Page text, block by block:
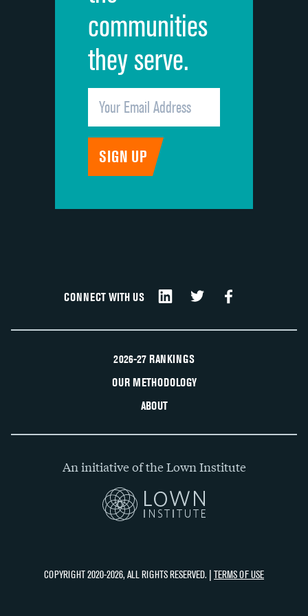
communities
they serve.
CONNECT WITH US
2026-27 RANKINGS
OUR METHODOLOGY
ABOUT
An initiative of the Lown Institute
COPYRIGHT 2020-2026, ALL RIGHTS RESERVED. | TERMS OF USE